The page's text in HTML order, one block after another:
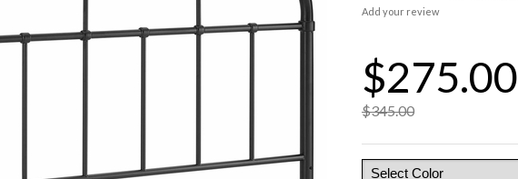
Add your review
$275.00
$345.00